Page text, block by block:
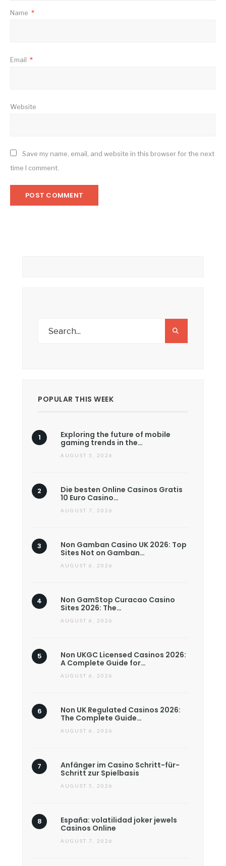
Name *
Email *
Website
Save my name, email, and website in this browser for the next
time I comment.
POPULAR THIS WEEK
Exploring the future of mobile
gaming trends in the…
AUGUST 5, 2026
Die besten Online Casinos Gratis
10 Euro Casino…
AUGUST 7, 2026
Non Gamban Casino UK 2026: Top
Sites Not on Gamban…
AUGUST 6, 2026
Non GamStop Curacao Casino
Sites 2026: The…
AUGUST 6, 2026
Non UKGC Licensed Casinos 2026:
A Complete Guide for…
AUGUST 6, 2026
Non UK Regulated Casinos 2026:
The Complete Guide…
AUGUST 6, 2026
Anfänger im Casino Schritt-für-
Schritt zur Spielbasis
AUGUST 5, 2026
España: volatilidad joker jewels
Casinos Online
AUGUST 7, 2026